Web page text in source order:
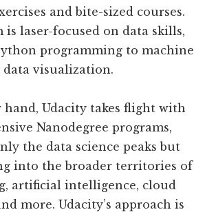
and bite-sized courses.
laser-focused on data skills,
programming to machine
visualization.
Udacity takes flight with
Nanodegree programs,
the data science peaks but
into the broader territories of
artificial intelligence, cloud
more. Udacity’s approach is